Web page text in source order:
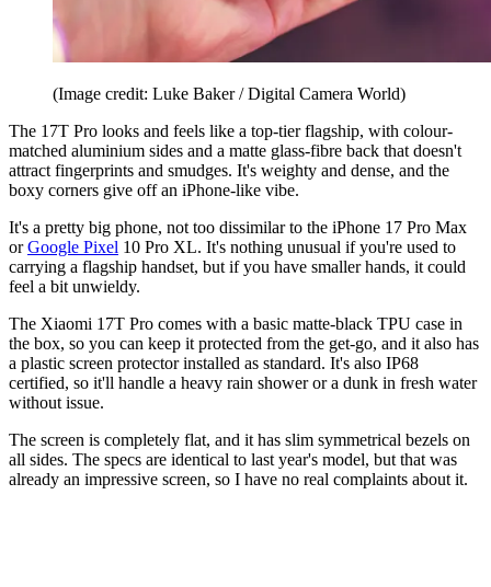
(Image credit: Luke Baker / Digital Camera World)
The 17T Pro looks and feels like a top-tier flagship, with colour-
matched aluminium sides and a matte glass-fibre back that doesn't
attract fingerprints and smudges. It's weighty and dense, and the
boxy corners give off an iPhone-like vibe.
It's a pretty big phone, not too dissimilar to the iPhone 17 Pro Max
orGoogle Pixel 10 Pro XL. It's nothing unusual if you're used to
carrying a flagship handset, but if you have smaller hands, it could
feel a bit unwieldy.
The Xiaomi 17T Pro comes with a basic matte-black TPU case in
the box, so you can keep it protected from the get-go, and it also has
a plastic screen protector installed as standard. It's also IP68
certified, so it'll handle a heavy rain shower or a dunk in fresh water
without issue.
The screen is completely flat, and it has slim symmetrical bezels on
all sides. The specs are identical to last year's model, but that was
already an impressive screen, so I have no real complaints about it.